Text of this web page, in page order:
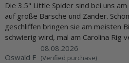
Die 3.5" Little Spider sind bei uns
auf große Barsche und Zander.
geschliffen bringen sie am meisten
schwierig wird, mal am Carolina Rig
Oswald F
08.08.2026
(Verified purchase)